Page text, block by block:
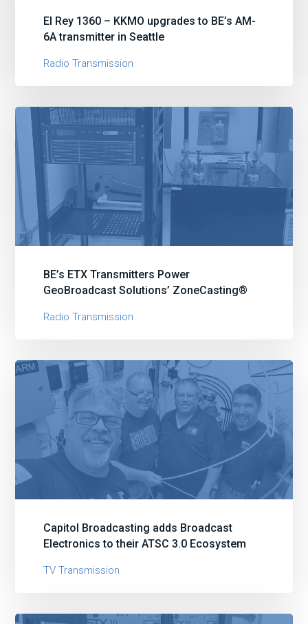
El Rey 1360 – KKMO upgrades to BE’s AM-
6A transmitter in Seattle
Radio Transmission
BE’s ETX Transmitters Power
GeoBroadcast Solutions’ ZoneCasting®
Radio Transmission
Capitol Broadcasting adds Broadcast
Electronics to their ATSC 3.0 Ecosystem
TV Transmission